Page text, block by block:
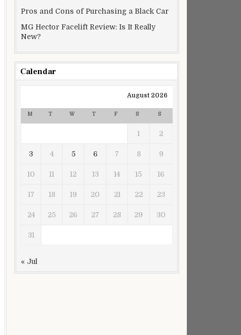
Pros and Cons of Purchasing a Black Car
MG Hector Facelift Review: Is It Really
New?
Calendar
August 2026
M T W T F S S
1 2
3 4 5 6 7 8 9
10 11 12 13 14 15 16
17 18 19 20 21 22 23
24 25 26 27 28 29 30
31
« Jul